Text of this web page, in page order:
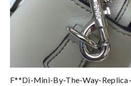
F**di-Mini-By-The-Way-